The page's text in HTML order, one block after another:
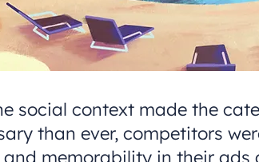
social context made the
than ever, competitors
and memorability in their